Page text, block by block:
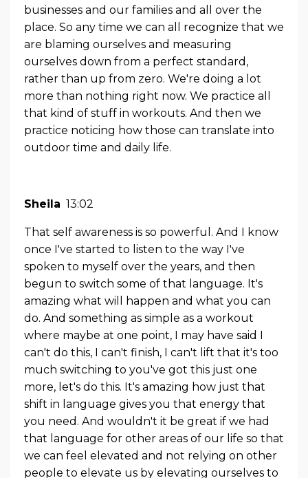
businesses and our families and all over the
place. So any time we can all recognize that we
are blaming ourselves and measuring
ourselves down from a perfect standard,
rather than up from zero. We're doing a lot
more than nothing right now. We practice all
that kind of stuff in workouts. And then we
practice noticing how those can translate into
outdoor time and daily life.
Sheila 13:02
That self awareness is so powerful. And I know
once I've started to listen to the way I've
spoken to myself over the years, and then
begun to switch some of that language. It's
amazing what will happen and what you can
do. And something as simple as a workout
where maybe at one point, I may have said I
can't do this, I can't finish, I can't lift that it's too
much switching to you've got this just one
more, let's do this. It's amazing how just that
shift in language gives you that energy that
you need. And wouldn't it be great if we had
that language for other areas of our life so that
we can feel elevated and not relying on other
people to elevate us by elevating ourselves to